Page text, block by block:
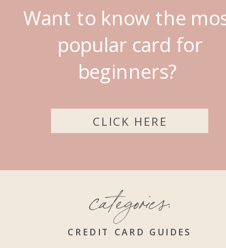
Want to know the
popular card for
beginners?
CLICK HERE
CREDIT CARD GUIDES
categories: